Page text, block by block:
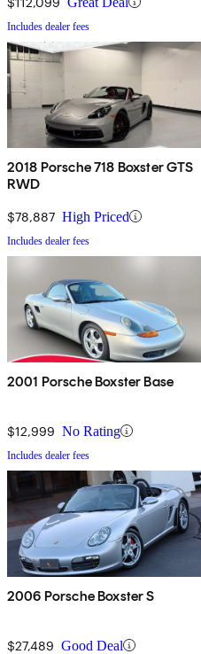
Includes dealer fees
2018 Porsche 718 Boxster GTS
RWD
$78,887 High Priced
Includes dealer fees
2001 Porsche Boxster Base
$12,999 No Rating
Includes dealer fees
2006 Porsche Boxster S
$27,489 Good Deal